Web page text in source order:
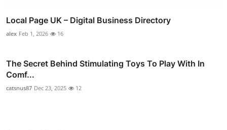
Local Page UK – Digital Business Directory
alex Feb 1, 2026 16
The Secret Behind Stimulating Toys To Play With In
Comf...
catsnus87 Dec 23, 2025 12